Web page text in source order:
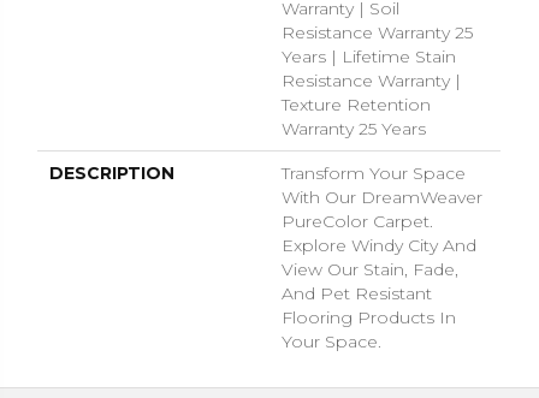
Warranty | Soil
Resistance Warranty 25
Years | Lifetime Stain
Resistance Warranty |
Texture Retention
Warranty 25 Years
DESCRIPTION
Transform Your Space
With Our DreamWeaver
PureColor Carpet.
Explore Windy City And
View Our Stain, Fade,
And Pet Resistant
Flooring Products In
Your Space.